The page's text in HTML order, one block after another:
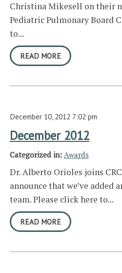
Christina Mikesell on their
Pediatric Pulmonary Board
to...
READ MORE
December 10, 2012 7:02 pm
December 2012
Categorized in: Awards
Dr. Alberto Orioles joins
announce that we’ve added
team. Please click here to...
READ MORE